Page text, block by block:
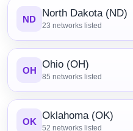
ND North Dakota (ND)
23 networks listed
OH Ohio (OH)
85 networks listed
OK Oklahoma (OK)
52 networks listed